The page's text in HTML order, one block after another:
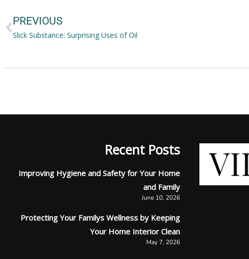
PREVIOUS
Slick Substance: Surprising Uses of Oil
Recent Posts
Improving Hygiene and Safety for Your Home
and Family
June 10, 2026
Protecting Your Familys Wellness by Keeping
Your Home Interior Clean
May 7, 2026